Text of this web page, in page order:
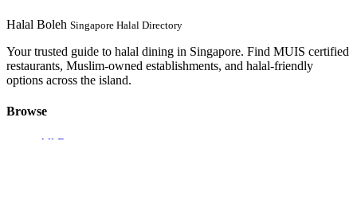
Halal Boleh Singapore Halal Directory
Your trusted guide to halal dining in Singapore. Find MUIS certified
restaurants, Muslim-owned establishments, and halal-friendly
options across the island.
Browse
All Restaurants